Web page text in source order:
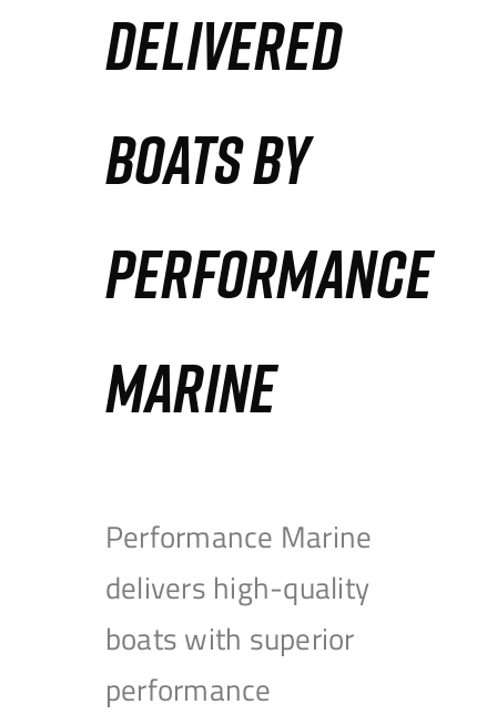
DELIVERED
BOATS BY
PERFORMANCE
MARINE
Performance Marine
delivers high-quality
boats with superior
performance